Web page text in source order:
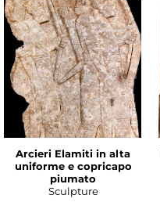
Arcieri Elamiti in alta
uniforme e copricapo
piumato
Sculpture